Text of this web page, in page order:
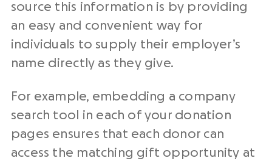
source this information is by providing
an easy and convenient way for
individuals to supply their employer’s
name⁠⁠ directly as they give.
For example, embedding a company
search tool⁠ in each of your donation
pages ensures that each donor can
access the matching gift opportunity at